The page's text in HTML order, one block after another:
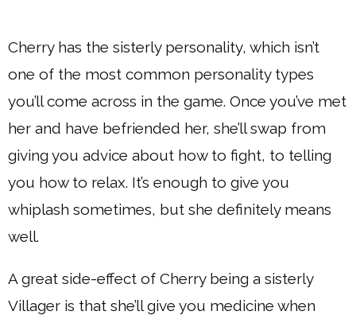
Cherry has the sisterly personality, which isn’t
one of the most common personality types
you’ll come across in the game. Once you’ve met
her and have befriended her, she’ll swap from
giving you advice about how to fight, to telling
you how to relax. It’s enough to give you
whiplash sometimes, but she definitely means
well.
A great side-effect of Cherry being a sisterly
Villager is that she’ll give you medicine when